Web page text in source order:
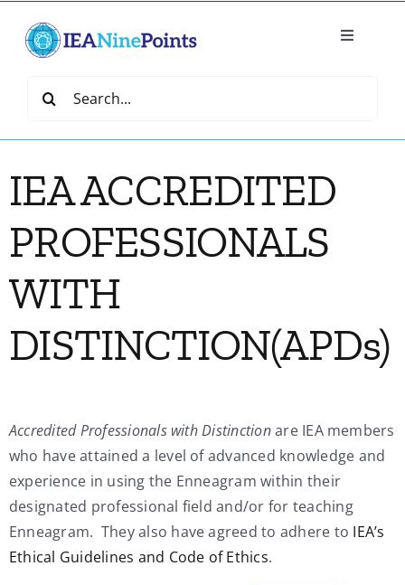
content
Toggle
Create
IEA Library
Events
My Account
Contact
Search
IEA ACCREDITED
PROFESSIONALS
WITH
DISTINCTION(APDs)
Accredited Professionals with Distinctionare IEA members
who have attained a level of advanced knowledge and
experience in using the Enneagram within their
designated professional field and/or for teaching
Enneagram. They also have agreed to adhere to IEA’s
Ethical Guidelines and Code of Ethics.